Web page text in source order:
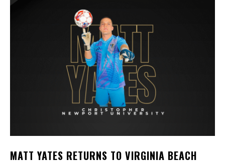
MATT YATES RETURNS TO VIRGINIA BEACH